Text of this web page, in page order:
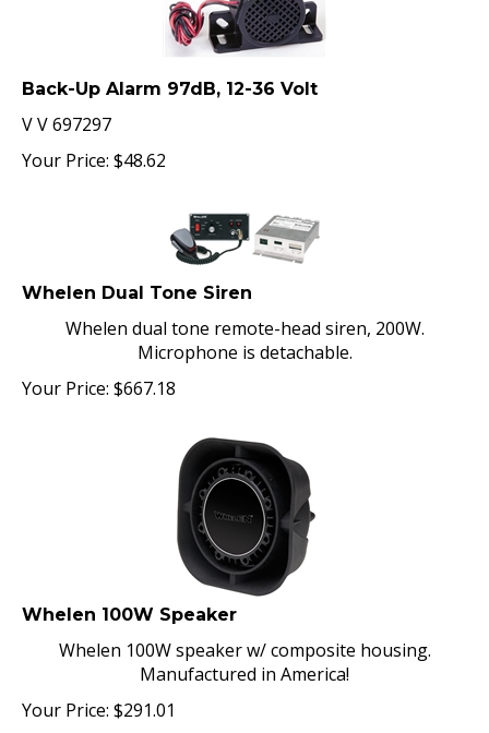
Back-Up Alarm 97dB, 12-36 Volt
V V 697297
Your Price:
$ 48.62
Whelen Dual Tone Siren
Whelen dual tone remote-head siren, 200W.
Microphone is detachable.
Your Price:
$667.18
Whelen 100W Speaker
Whelen 100W speaker w/ composite housing.
Manufactured in America!
Your Price:
$291.01